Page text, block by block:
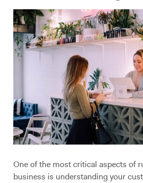
One of the most critical aspects of
business is understanding your